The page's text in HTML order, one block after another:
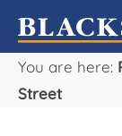
You are here:
Street
Sell